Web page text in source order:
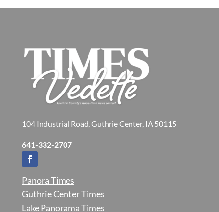
104 Industrial Road, Guthrie Center, IA 50115
641-332-2707
Panora Times
Guthrie Center Times
Lake Panorama Times